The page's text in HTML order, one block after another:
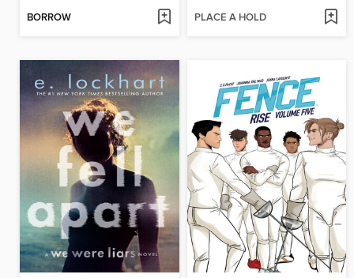
BORROW PLACE A HOLD